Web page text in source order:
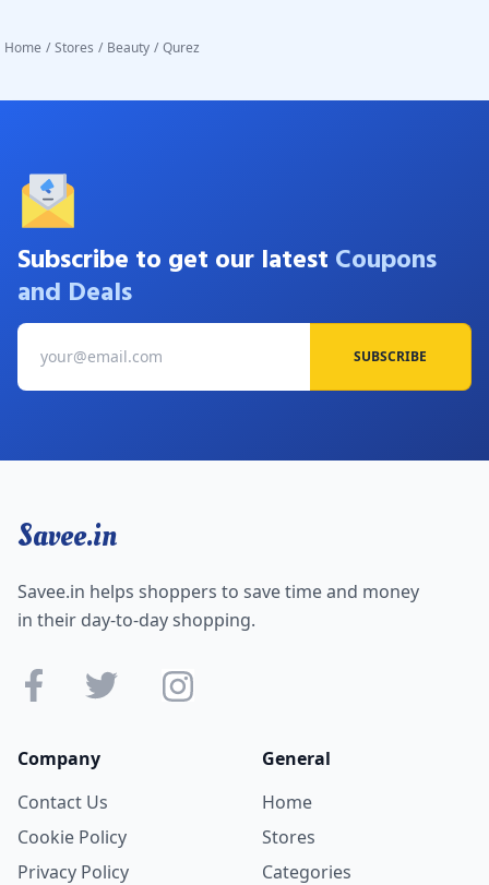
Home / Stores / Beauty / Qurez
Subscribe to get our latest Coupons
and Deals
SUBSCRIBE
Savee.in
Savee.in helps shoppers to save time and money
in their day-to-day shopping.
Company
Contact Us
Cookie Policy
Privacy Policy
General
Home
Stores
Categories